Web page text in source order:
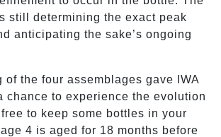
still determining the exact peak
anticipating the sake’s ongoing
of the four assemblages gave IWA
chance to experience the evolution
to keep some bottles in your
4 is aged for 18 months before